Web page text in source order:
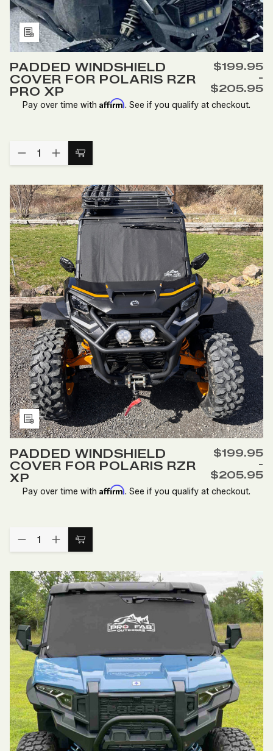
Add
to
Wish
List
PADDED WINDSHIELD
COVER FOR POLARIS RZR
PRO XP
$199.95
-
$205.95
Pay over time with Affirm. See if you qualify at checkout.
Quantity:
DECREASE
QUANTITY
PADDED
WINDSHIELD
COVER
FOR
POLARIS
RZR
PRO
XP
INCREASE
QUANTITY
PADDED
WINDSHIELD
COVER
FOR
POLARIS
RZR
PRO
XP
Choose
Add
to
Wish
List
PADDED WINDSHIELD
COVER FOR POLARIS RZR
XP
$199.95
-
$205.95
Pay over time with Affirm. See if you qualify at checkout.
Quantity:
DECREASE
QUANTITY
PADDED
WINDSHIELD
COVER
FOR
POLARIS
RZR
XP
INCREASE
QUANTITY
PADDED
WINDSHIELD
COVER
Choose